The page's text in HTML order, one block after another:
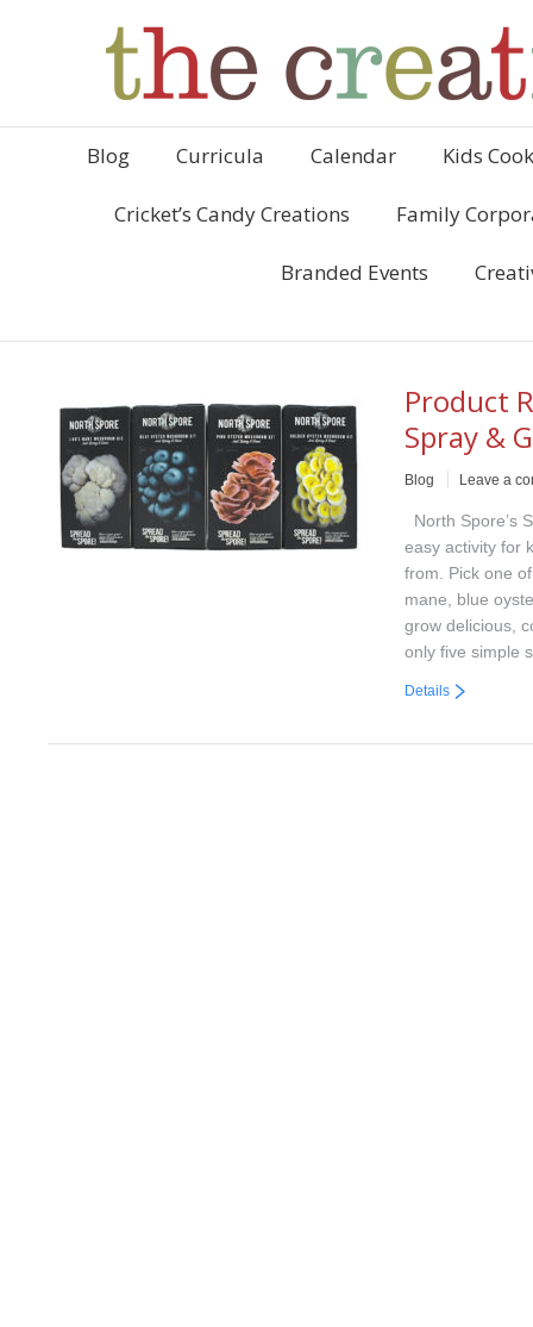
Blog Curricula Calendar Kids
Cricket’s Candy Creations Family
Branded Events
Product
Spray &
Blog Leave a
North Spore’s
easy activity for
from. Pick one
mane, blue
grow delicious,
only five simple
Details